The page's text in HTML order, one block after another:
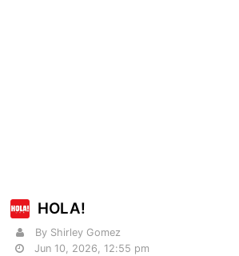
HOLA!
By Shirley Gomez
Jun 10, 2026, 12:55 pm